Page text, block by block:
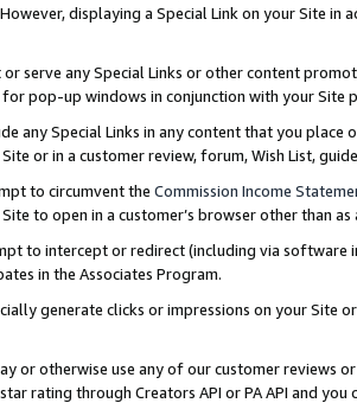
displaying a Special Link on your Site
serve any Special Links or other content
pop-up windows in conjunction with your
any Special Links in any content that you
or in a customer review, forum, Wish List,
to circumvent the Commission Income
to open in a customer’s browser other than
to intercept or redirect (including via software
in the Associates Program.
generate clicks or impressions on your Site
or otherwise use any of our customer reviews
rating through Creators API or PA API and